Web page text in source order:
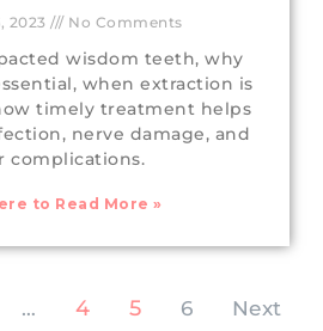
2023 No Comments
wisdom teeth, why
when extraction is
timely treatment helps
nerve damage, and
complications.
to Read More »
… 4 5 6
Next